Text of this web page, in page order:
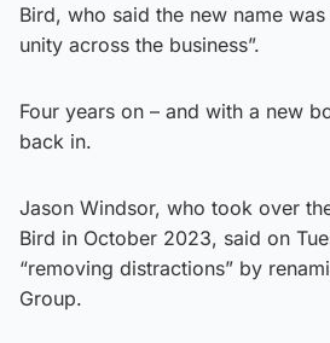
Bird, who said the new name
unity across the business”.
Four years on – and with a new
back in.
Jason Windsor, who took over
Bird in October 2023, said on
“removing distractions” by
Group.